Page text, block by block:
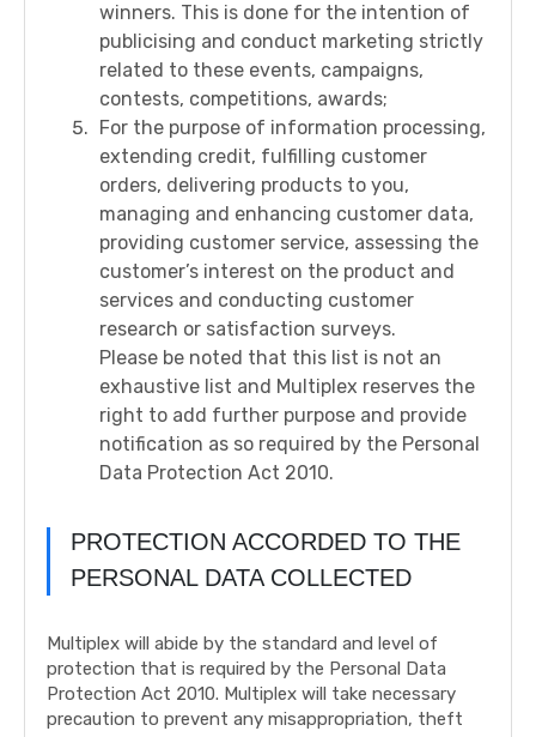
winners. This is done for the intention of
publicising and conduct marketing strictly
related to these events, campaigns,
contests, competitions, awards;
For the purpose of information processing,
extending credit, fulfilling customer
orders, delivering products to you,
managing and enhancing customer data,
providing customer service, assessing the
customer’s interest on the product and
services and conducting customer
research or satisfaction surveys.
Please be noted that this list is not an
exhaustive list and Multiplex reserves the
right to add further purpose and provide
notification as so required by the Personal
Data Protection Act 2010.
PROTECTION ACCORDED TO THE
PERSONAL DATA COLLECTED
Multiplex will abide by the standard and level of
protection that is required by the Personal Data
Protection Act 2010. Multiplex will take necessary
precaution to prevent any misappropriation, theft